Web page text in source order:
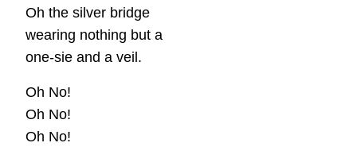
Oh the silver bridge
wearing nothing but a
one-sie and a veil.
Oh No!
Oh No!
Oh No!